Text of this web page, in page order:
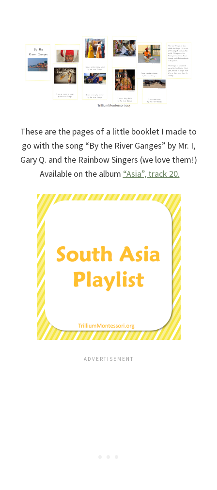
These are the pages of a little booklet I made to
go with the song “By the River Ganges” by Mr. I,
Gary Q. and the Rainbow Singers (we love them!)
Available on the album “Asia”, track 20.